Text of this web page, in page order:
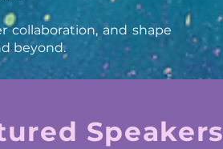
collaboration, and shape
beyond.
Speakers